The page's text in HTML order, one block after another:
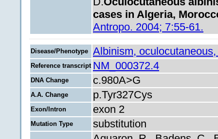
cases in Algeria,
Antropo. 2004; 7:55-61.
Disease/Phenotype Albinism,
Reference transcript NM_000372.4
DNA Change c.980A>G
A.A. Change p.Tyr327Cys
Exon/Intron exon 2
Mutation Type
substitution